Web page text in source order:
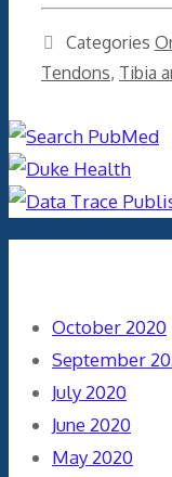
Categories
Tendons, Tibia
October 2020
September
July 2020
June 2020
May 2020